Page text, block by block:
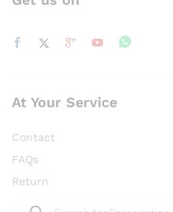
At Your Service
Contact
FAQs
Return